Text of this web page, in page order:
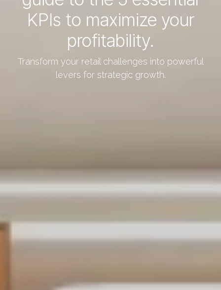
KPIs to maximize your
profitability.
Transform your retail challenges into powerful
levers for strategic growth.